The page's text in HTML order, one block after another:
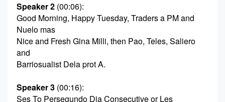
Speaker 2 (00:06):
Good Morning, Happy Tuesday, Traders a PM and
Nuelo mas
Nice and Fresh Gina Milli, then Pao, Teles, Saliero
and
Barriosualist Dela prot A.
Speaker 3 (00:16):
Ses To Persegundo Dia Consecutive or Les